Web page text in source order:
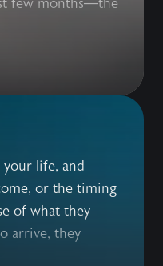
few months—the
life, and
or the timing
of what they
arrive, they